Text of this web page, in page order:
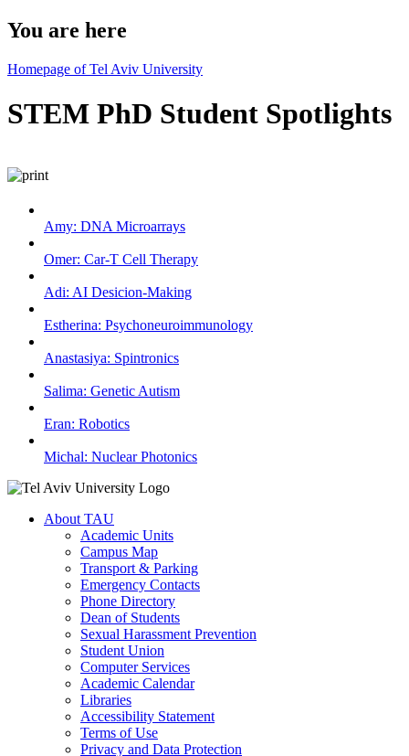
You are here
Homepage of Tel Aviv University
STEM PhD Student Spotlights
Amy: DNA Microarrays
Omer: Car-T Cell Therapy
Adi: AI Desicion-Making
Estherina: Psychoneuroimmunology
Anastasiya: Spintronics
Salima: Genetic Autism
Eran: Robotics
Michal: Nuclear Photonics
About TAU
Academic Units
Campus Map
Transport & Parking
Emergency Contacts
Phone Directory
Dean of Students
Sexual Harassment Prevention
Student Union
Computer Services
Academic Calendar
Libraries
Accessibility Statement
Terms of Use
Privacy and Data Protection